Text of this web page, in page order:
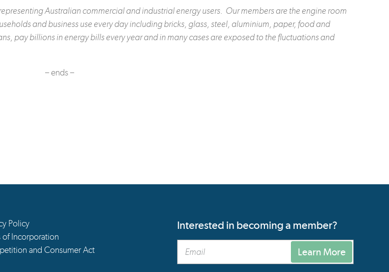
Australian commercial and industrial energy users. Our members are the engine room
and business use every day including bricks, glass, steel, aluminium, paper, food and
pay billions in energy bills every year and in many cases are exposed to the fluctuations and
– ends –
Policy
of Incorporation
and Consumer Act
Interested in becoming a member?